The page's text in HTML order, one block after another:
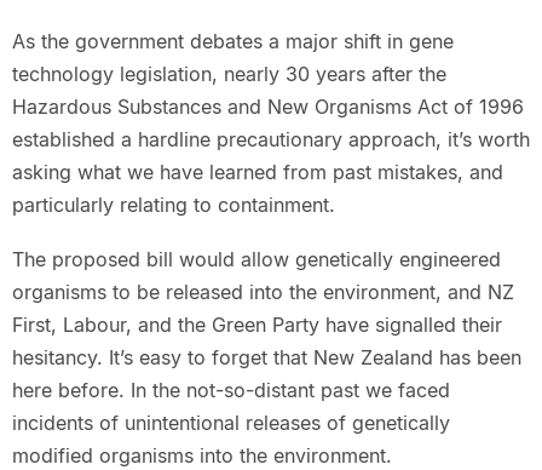
As the government debates a major shift in gene
technology legislation, nearly 30 years after the
Hazardous Substances and New Organisms Act of 1996
established a hardline precautionary approach, it’s worth
asking what we have learned from past mistakes, and
particularly relating to containment.
The proposed bill would allow genetically engineered
organisms to be released into the environment, and NZ
First, Labour, and the Green Party have signalled their
hesitancy. It’s easy to forget that New Zealand has been
here before. In the not-so-distant past we faced
incidents of unintentional releases of genetically
modified organisms into the environment.